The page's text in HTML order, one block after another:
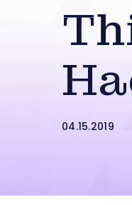
04.15.2019